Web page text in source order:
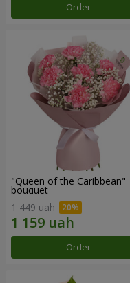
Order
"Queen of the Caribbean"
bouquet
1 449 uah
Order